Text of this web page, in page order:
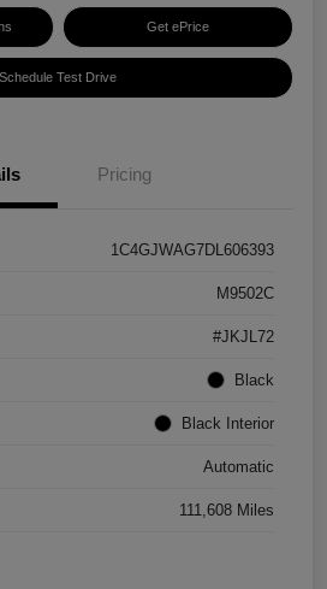
Get ePrice
Schedule Test Drive
Pricing
1C4GJWAG7DL606393
M9502C
#JKJL72
Black
Black Interior
Automatic
111,608 Miles